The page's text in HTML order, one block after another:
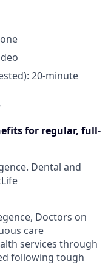
20-minute
for regular, full-
Dental and
Doctors on
care
services through
following tough